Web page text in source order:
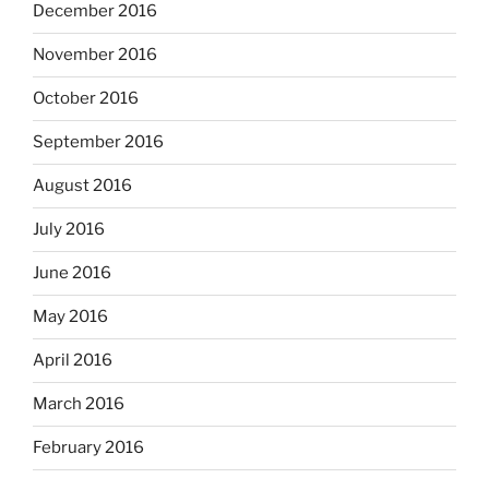
December 2016
November 2016
October 2016
September 2016
August 2016
July 2016
June 2016
May 2016
April 2016
March 2016
February 2016